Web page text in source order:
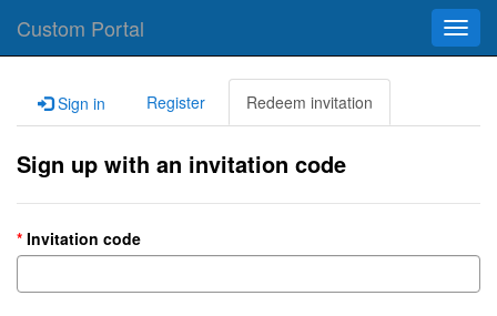
Custom Portal
Sign in Register Redeem invitation
Sign up with an invitation code
Invitation code